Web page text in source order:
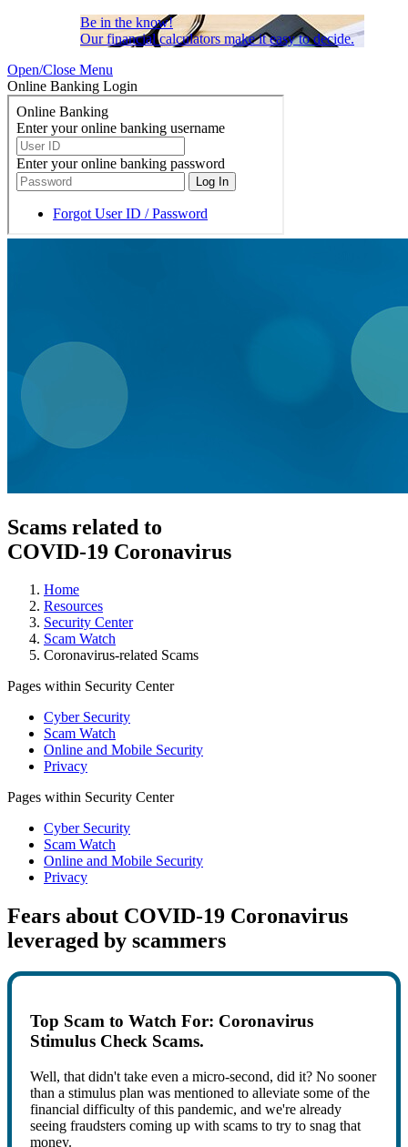
Be in the know!
Our financial calculators make it easy to decide.
Open/Close Menu
Online Banking Login
Scams related to
COVID-19 Coronavirus
Home
Resources
Security Center
Scam Watch
Coronavirus-related Scams
Pages within Security Center
Cyber Security
Scam Watch
Online and Mobile Security
Privacy
Pages within Security Center
Cyber Security
Scam Watch
Online and Mobile Security
Privacy
Fears about COVID-19 Coronavirus
leveraged by scammers
Top Scam to Watch For: Coronavirus
Stimulus Check Scams.
Well, that didn't take even a micro-second, did it? No sooner
than a stimulus plan was mentioned to alleviate some of the
financial difficulty of this pandemic, and we're already
seeing fraudsters coming up with scams to try to snag that
money.